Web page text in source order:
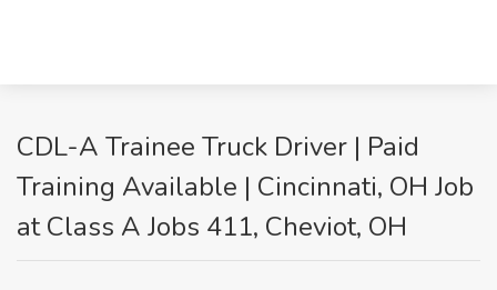
CDL-A Trainee Truck Driver | Paid
Training Available | Cincinnati, OH Job
at Class A Jobs 411, Cheviot, OH